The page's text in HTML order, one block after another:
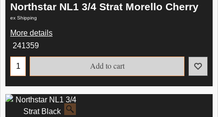
Northstar NL1 3/4 Strat Morello Cherry
ex Shipping
More details
241359
Add to cart